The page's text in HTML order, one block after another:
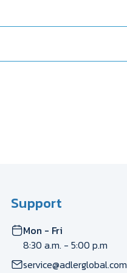
Support
Mon - Fri
8:30 a.m. - 5:00 p.m
service@adlerglobal.com